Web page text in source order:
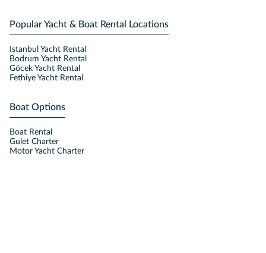
Popular Yacht & Boat Rental Locations
Istanbul Yacht Rental
Bodrum Yacht Rental
Göcek Yacht Rental
Fethiye Yacht Rental
Boat Options
Boat Rental
Gulet Charter
Motor Yacht Charter